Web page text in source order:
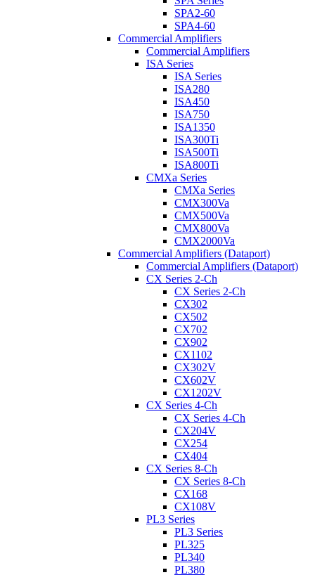
SPA2-60
SPA4-60
Commercial Amplifiers
Commercial Amplifiers
ISA Series
ISA Series
ISA280
ISA450
ISA750
ISA1350
ISA300Ti
ISA500Ti
ISA800Ti
CMXa Series
CMXa Series
CMX300Va
CMX500Va
CMX800Va
CMX2000Va
Commercial Amplifiers (Dataport)
Commercial Amplifiers (Dataport)
CX Series 2-Ch
CX Series 2-Ch
CX302
CX502
CX702
CX902
CX1102
CX302V
CX602V
CX1202V
CX Series 4-Ch
CX Series 4-Ch
CX204V
CX254
CX404
CX Series 8-Ch
CX Series 8-Ch
CX168
CX108V
PL3 Series
PL3 Series
PL325
PL340
PL380